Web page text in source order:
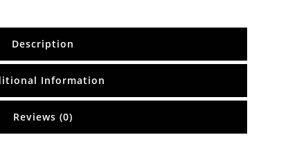
Description
Information
Reviews (0)